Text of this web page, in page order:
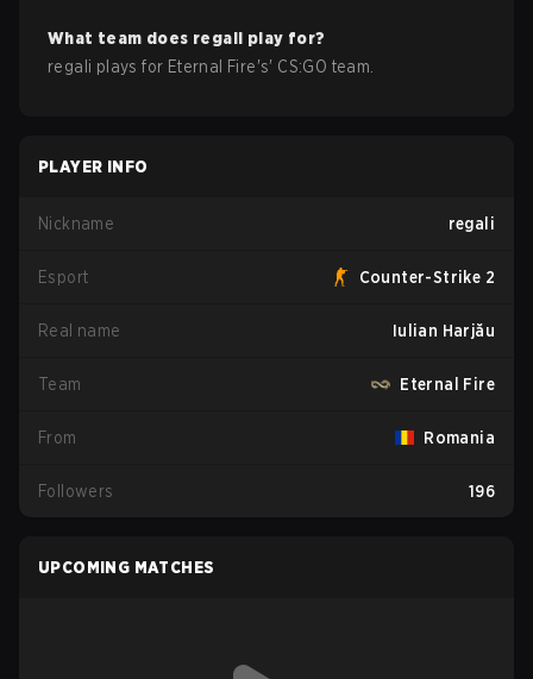
What team does regali play for?
regali plays for Eternal Fire's' CS:GO team.
PLAYER INFO
Nickname regali
Esport Counter-Strike 2
Real name Iulian Harjău
Team Eternal Fire
From Romania
Followers 196
UPCOMING MATCHES